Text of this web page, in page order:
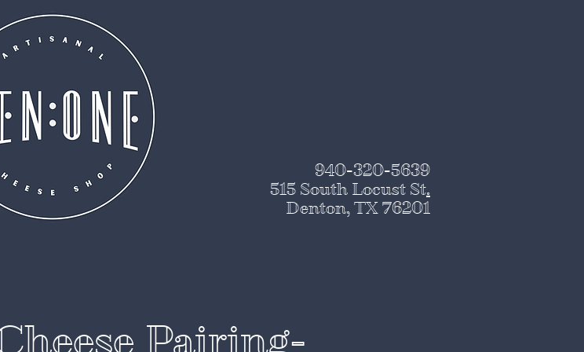
940-320-5639
515 South Locust St.
Denton, TX 76201
Pairing-